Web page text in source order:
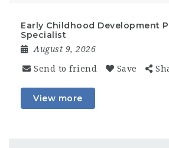
Early Childhood Development
Specialist
August 9, 2026
Send to friend Save
View more